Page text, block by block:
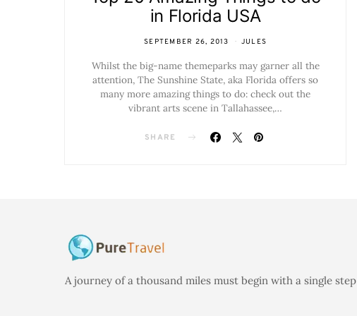
in Florida USA
SEPTEMBER 26, 2013 JULES
Whilst the big-name themeparks may garner all the
attention, The Sunshine State, aka Florida offers so
many more amazing things to do: check out the
vibrant arts scene in Tallahassee,…
SHARE
A journey of a thousand miles must begin with a single step